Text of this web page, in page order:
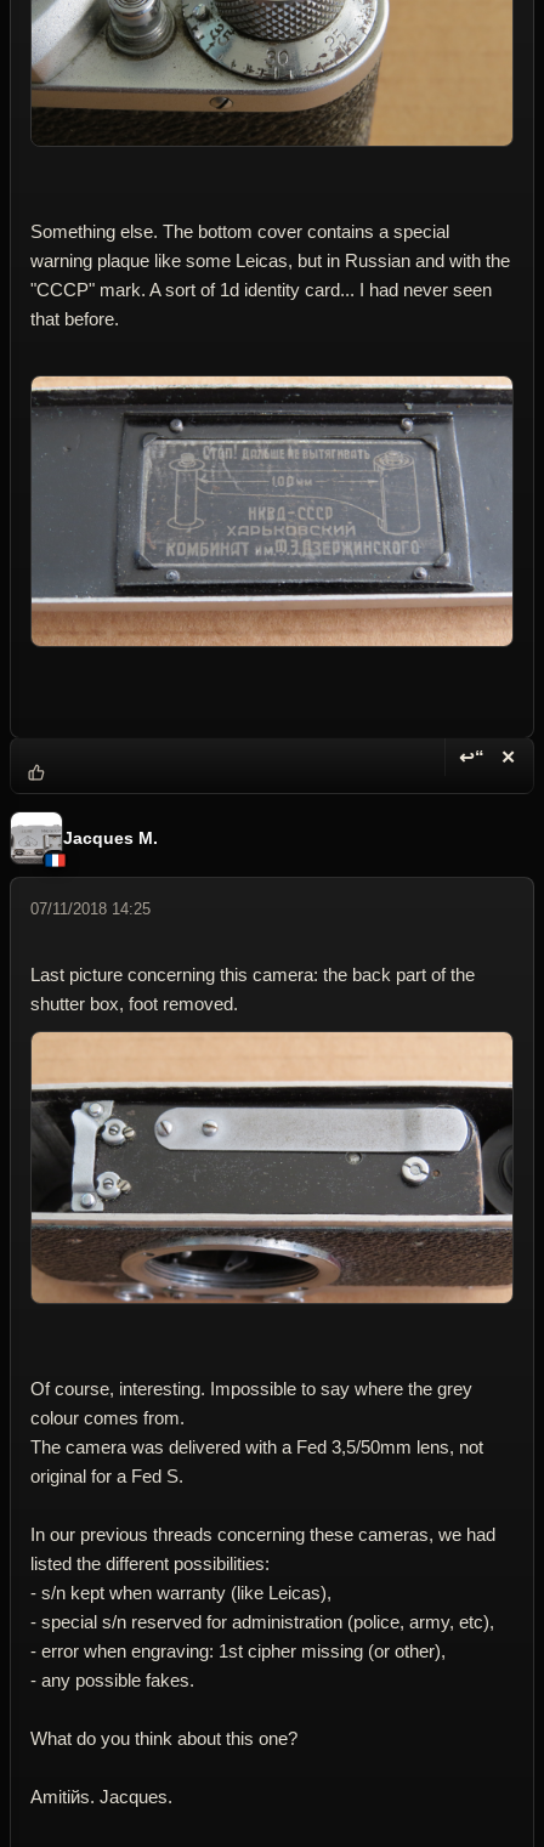
Something else. The bottom cover contains a special
warning plaque like some Leicas, but in Russian and with the
"CCCP" mark. A sort of 1d identity card... I had never seen
that before.
↩“ ✕
Jacques M.
07/11/2018 14:25
Last picture concerning this camera: the back part of the
shutter box, foot removed.
Of course, interesting. Impossible to say where the grey
colour comes from.
The camera was delivered with a Fed 3,5/50mm lens, not
original for a Fed S.
In our previous threads concerning these cameras, we had
listed the different possibilities:
- s/n kept when warranty (like Leicas),
- special s/n reserved for administration (police, army, etc),
- error when engraving: 1st cipher missing (or other),
- any possible fakes.
What do you think about this one?
Amitiйs. Jacques.